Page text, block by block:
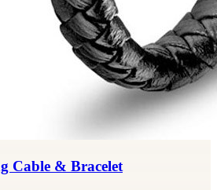
Cable & Bracelet